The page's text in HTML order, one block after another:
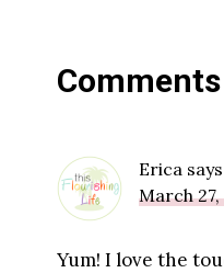
Reader
Comments
Erica says
March
Yum! I love the